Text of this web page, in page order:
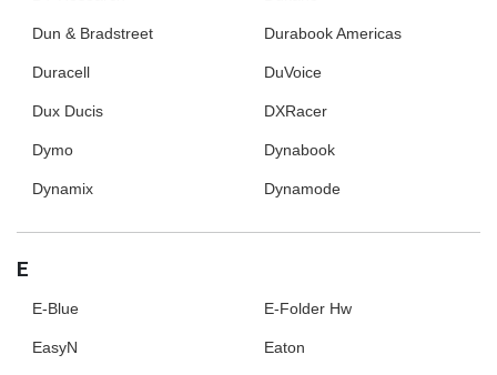
Dun & Bradstreet Durabook Americas
Duracell DuVoice
Dux Ducis DXRacer
Dymo Dynabook
Dynamix Dynamode
E
E-Blue E-Folder Hw
EasyN Eaton